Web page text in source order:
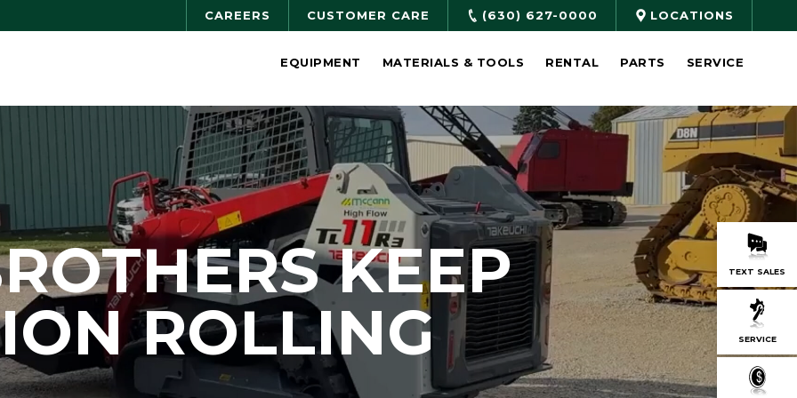
TEXT SALES
SERVICE
CAREERS CUSTOMER CARE (630) 627-0000 LOCATIONS
EQUIPMENT MATERIALS & TOOLS RENTAL PARTS SERVICE
KEEP
ROLLING